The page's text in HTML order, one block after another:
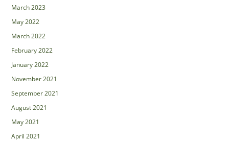
March 2023
May 2022
March 2022
February 2022
January 2022
November 2021
September 2021
August 2021
May 2021
April 2021